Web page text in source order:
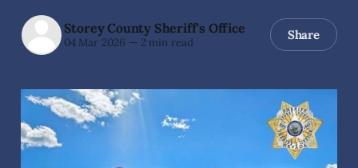
Storey County Sheriff's Office
04 Mar 2026 — 2 min read Share